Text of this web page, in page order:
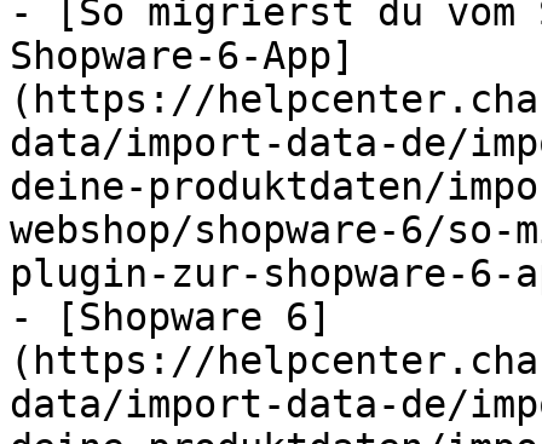
- [So migrierst du vom
Shopware-6-App]
(https://
data/import-data-de/
deine-produktdaten/
webshop/shopware-6/
plugin-zur-shopware-6-
- [Shopware 6]
(https://
data/import-data-de/